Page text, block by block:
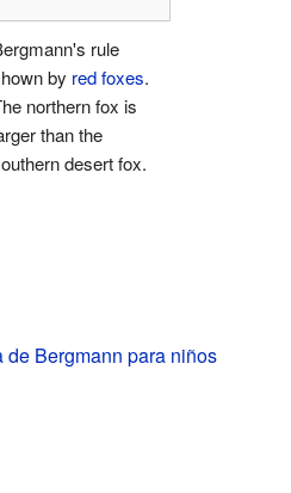
rule
by red foxes.
northern fox is
than the
desert fox.
de Bergmann para niños